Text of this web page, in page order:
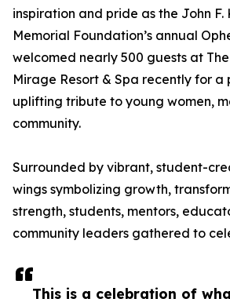
This is a celebration of
inspiration and pride as the John F.
Memorial Foundation’s annual
welcomed nearly 500 guests at
Mirage Resort & Spa recently for a
uplifting tribute to young women,
community.
Surrounded by vibrant, student-
wings symbolizing growth,
strength, students, mentors,
community leaders gathered to